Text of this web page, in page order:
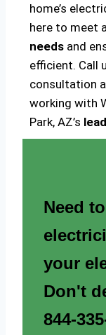
home’s
here to meet
needs and
efficient. Call
consultation
working with
Park, AZ’s
Need
your
Don't
844-